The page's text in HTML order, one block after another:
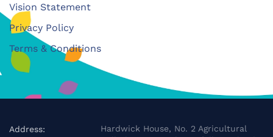
Vision Statement
Privacy Policy
Terms & Conditions
Address:
Hardwick House, No. 2 Agricultural